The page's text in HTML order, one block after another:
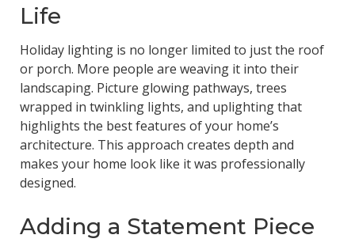
Life
Holiday lighting is no longer limited to just the roof
or porch. More people are weaving it into their
landscaping. Picture glowing pathways, trees
wrapped in twinkling lights, and uplighting that
highlights the best features of your home’s
architecture. This approach creates depth and
makes your home look like it was professionally
designed.
Adding a Statement Piece